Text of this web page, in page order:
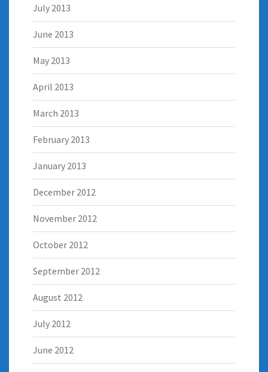
July 2013
June 2013
May 2013
April 2013
March 2013
February 2013
January 2013
December 2012
November 2012
October 2012
September 2012
August 2012
July 2012
June 2012